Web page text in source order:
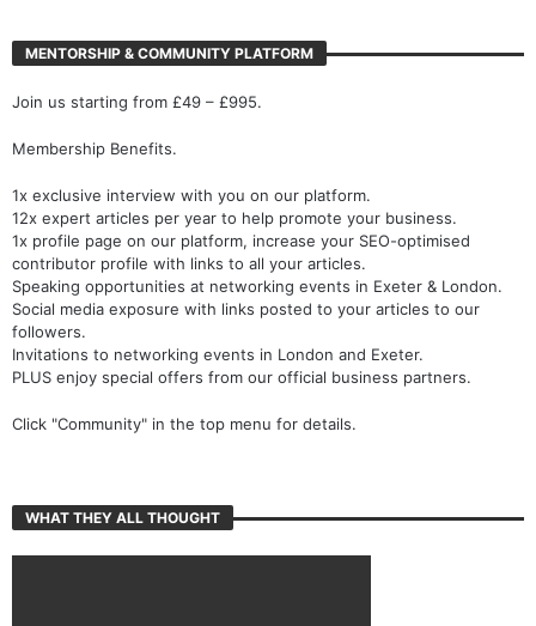
1x exclusive interview with you on our platform.
12x expert articles per year to help promote your business.
1x profile page on our platform, increase your SEO-optimised
contributor profile with links to all your articles.
Speaking opportunities at networking events in Exeter & London.
Social media exposure with links posted to your articles to our
followers.
Invitations to networking events in London and Exeter.